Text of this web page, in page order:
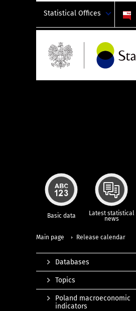
Statistical Offices
Basic data Latest statistical
news
Main page Release calendar
Databases
Topics
Poland macroeconomic
indicators